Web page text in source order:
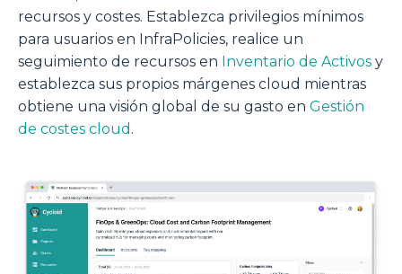
recursos y costes. Establezca privilegios mínimos
para usuarios en InfraPolicies, realice un
seguimiento de recursos en Inventario de Activos y
establezca sus propios márgenes cloud mientras
obtiene una visión global de su gasto en Gestión
de costes cloud .